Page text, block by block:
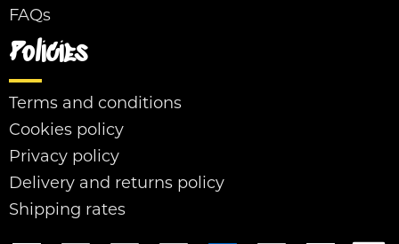
FAQs
Policies
Terms and conditions
Cookies policy
Privacy policy
Delivery and returns policy
Shipping rates